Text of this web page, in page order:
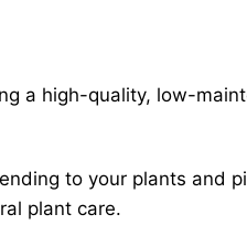
a high-quality, low-
to your plants and
plant care.